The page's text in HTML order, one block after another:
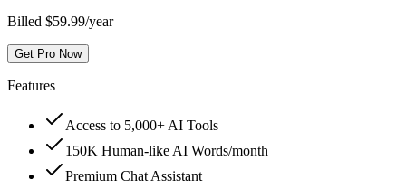
Billed $59.99/year
Get Pro Now
Features
Access to 5,000+ AI Tools
150K Human-like AI Words/month
Premium Chat Assistant